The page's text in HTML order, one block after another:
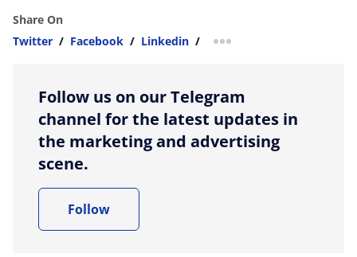
Share On
Twitter / Facebook / Linkedin / more sharing option
Follow us on our Telegram
channel for the latest updates in
the marketing and advertising
scene.
Follow